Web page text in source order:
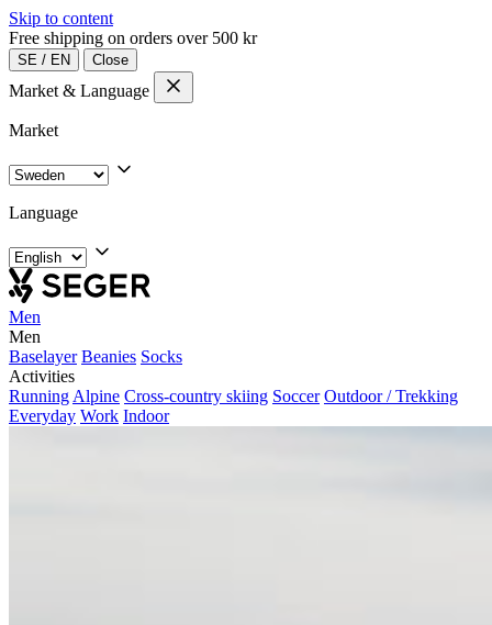
Skip to content
Free shipping on orders over 500 kr
SE / EN Close
Market & Language
Market
Language
Men
Men
Baselayer Beanies Socks
Activities
Running Alpine Cross-country skiing Soccer Outdoor / Trekking
Everyday Work Indoor